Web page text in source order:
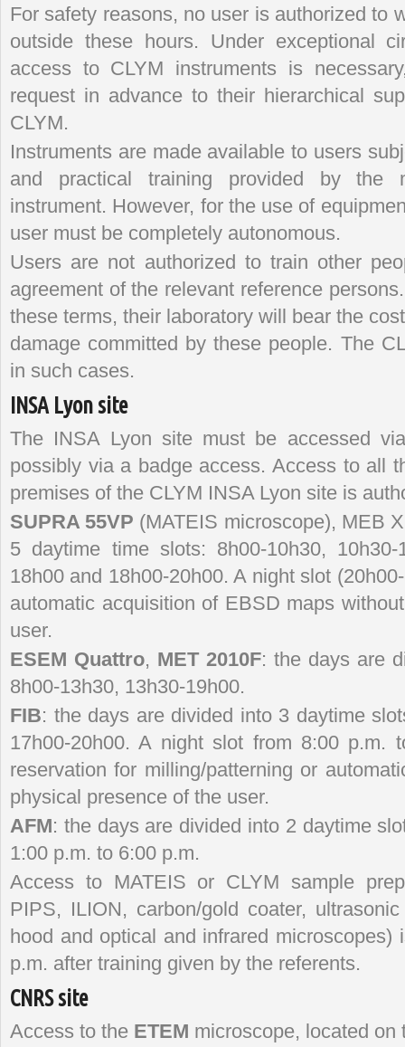
For safety reasons, no user is authorized to
outside these hours. Under exceptional
access to CLYM instruments is
request in advance to their hierarchical
CLYM.
Instruments are made available to users
and practical training provided by the
instrument. However, for the use of
user must be completely autonomous.
Users are not authorized to train other
agreement of the relevant reference
these terms, their laboratory will bear the
damage committed by these people. The
in such cases.
INSA Lyon site
The INSA Lyon site must be accessed
possibly via a badge access. Access to all
premises of the CLYM INSA Lyon site is
SUPRA 55VP (MATEIS microscope), MEB
5 daytime time slots: 8h00-10h30, 10h30-
18h00 and 18h00-20h00. A night slot
automatic acquisition of EBSD maps
user.
ESEM Quattro, MET 2010F: the days are
8h00-13h30, 13h30-19h00.
FIB: the days are divided into 3 daytime
17h00-20h00. A night slot from 8:00 p.m.
reservation for milling/patterning or
physical presence of the user.
AFM: the days are divided into 2 daytime
1:00 p.m. to 6:00 p.m.
Access to MATEIS or CLYM sample
PIPS, ILION, carbon/gold coater,
hood and optical and infrared
p.m. after training given by the referents.
CNRS site
Access to the ETEM microscope, located on